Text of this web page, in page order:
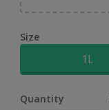
Size
1L
Quantity